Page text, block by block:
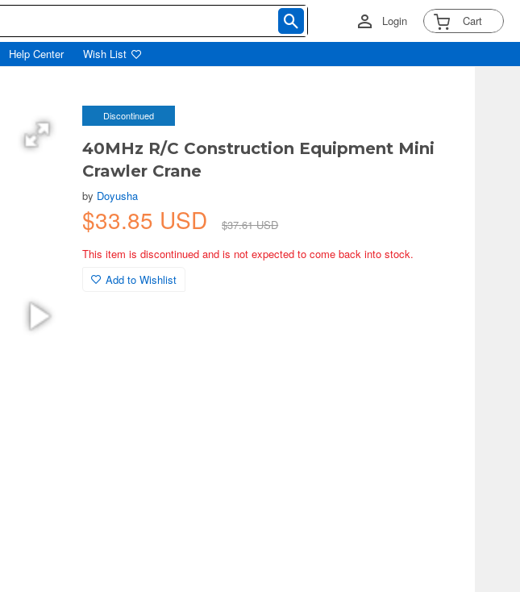
Login Cart
Help Center Wish List
Discontinued
40MHz R/C Construction Equipment Mini
Crawler Crane
by Doyusha
$33.85 USD
$37.61 USD
This item is discontinued and is not expected to come back into stock.
Add to Wishlist